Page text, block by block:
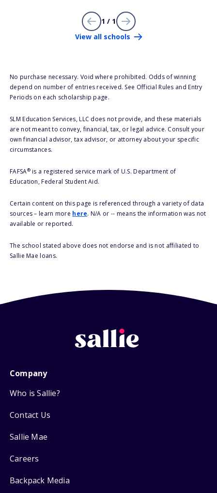
1 / 1
View all schools
No purchase necessary. Void where prohibited. Odds of winning
depend on number of entries received. See Official Rules and Entry
Periods on each scholarship page.
SLM Education Services, LLC does not provide, and these materials
are not meant to convey, financial, tax, or legal advice. Consult your
own financial advisor, tax advisor, or attorney about your specific
circumstances.
FAFSA®is a registered service mark of U.S. Department of
Education, Federal Student Aid.
Certain content on this page is referenced through a variety of data
sources – learn more here. N/A or -- means the information was not
available or reported.
The school stated above does not endorse and is not affiliated to
Sallie Mae loans.
Company
Who is Sallie?
Contact Us
Sallie Mae
Careers
Backpack Media